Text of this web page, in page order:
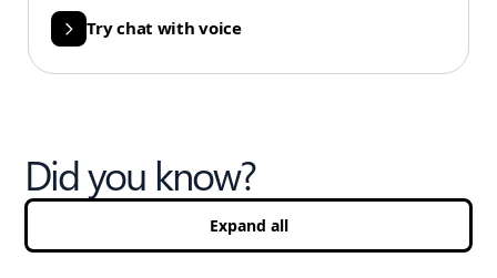
Try chat with voice
Did you know?
Expand all